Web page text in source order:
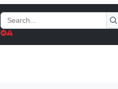
Search
Gists